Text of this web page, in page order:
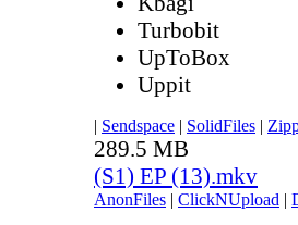
Turbobit
UpToBox
Uppit
| Sendspace | SolidFiles |
289.5 MB
(S1) EP (13).mkv
AnonFiles | ClickNUpload |